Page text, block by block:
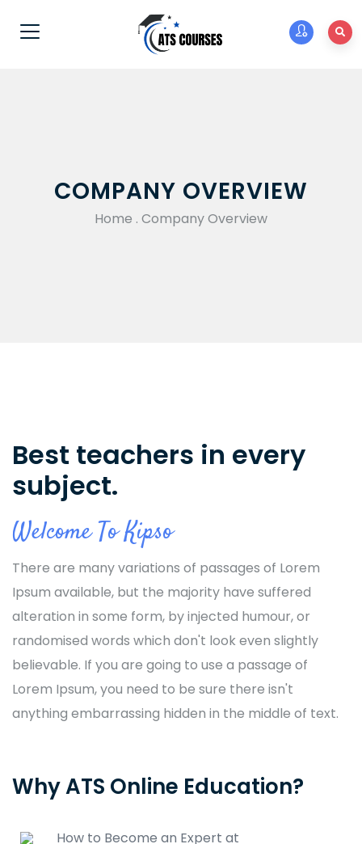
COMPANY OVERVIEW
Home . Company Overview
Best teachers in every
subject.
Welcome To Kipso
There are many variations of passages of Lorem
Ipsum available, but the majority have suffered
alteration in some form, by injected humour, or
randomised words which don't look even slightly
believable. If you are going to use a passage of
Lorem Ipsum, you need to be sure there isn't
anything embarrassing hidden in the middle of text.
Why ATS Online Education?